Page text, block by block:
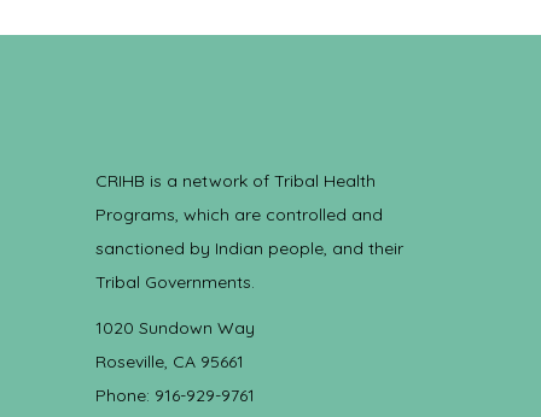
CRIHB is a network of Tribal Health
Programs, which are controlled and
sanctioned by Indian people, and their
Tribal Governments.
1020 Sundown Way
Roseville, CA 95661
Phone: 916-929-9761